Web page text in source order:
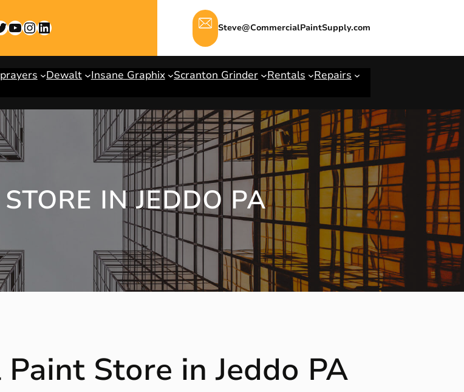
YouTube InstagramLinkedIn Steve@CommercialPaintSupply.com
Dewalt Insane Graphix Scranton Grinder Rentals
Repairs
IN JEDDO PA
Store in Jeddo PA